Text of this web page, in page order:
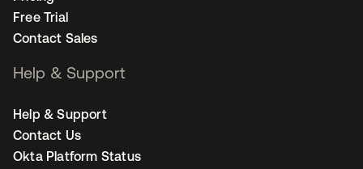
Free Trial
Contact Sales
Help & Support
Help & Support
Contact Us
Okta Platform Status